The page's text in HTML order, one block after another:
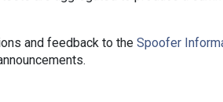
and feedback to the Spoofer